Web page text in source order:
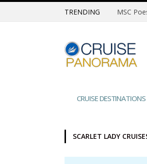
TRENDING
CRUISE DESTINATIONS
SCARLET LADY